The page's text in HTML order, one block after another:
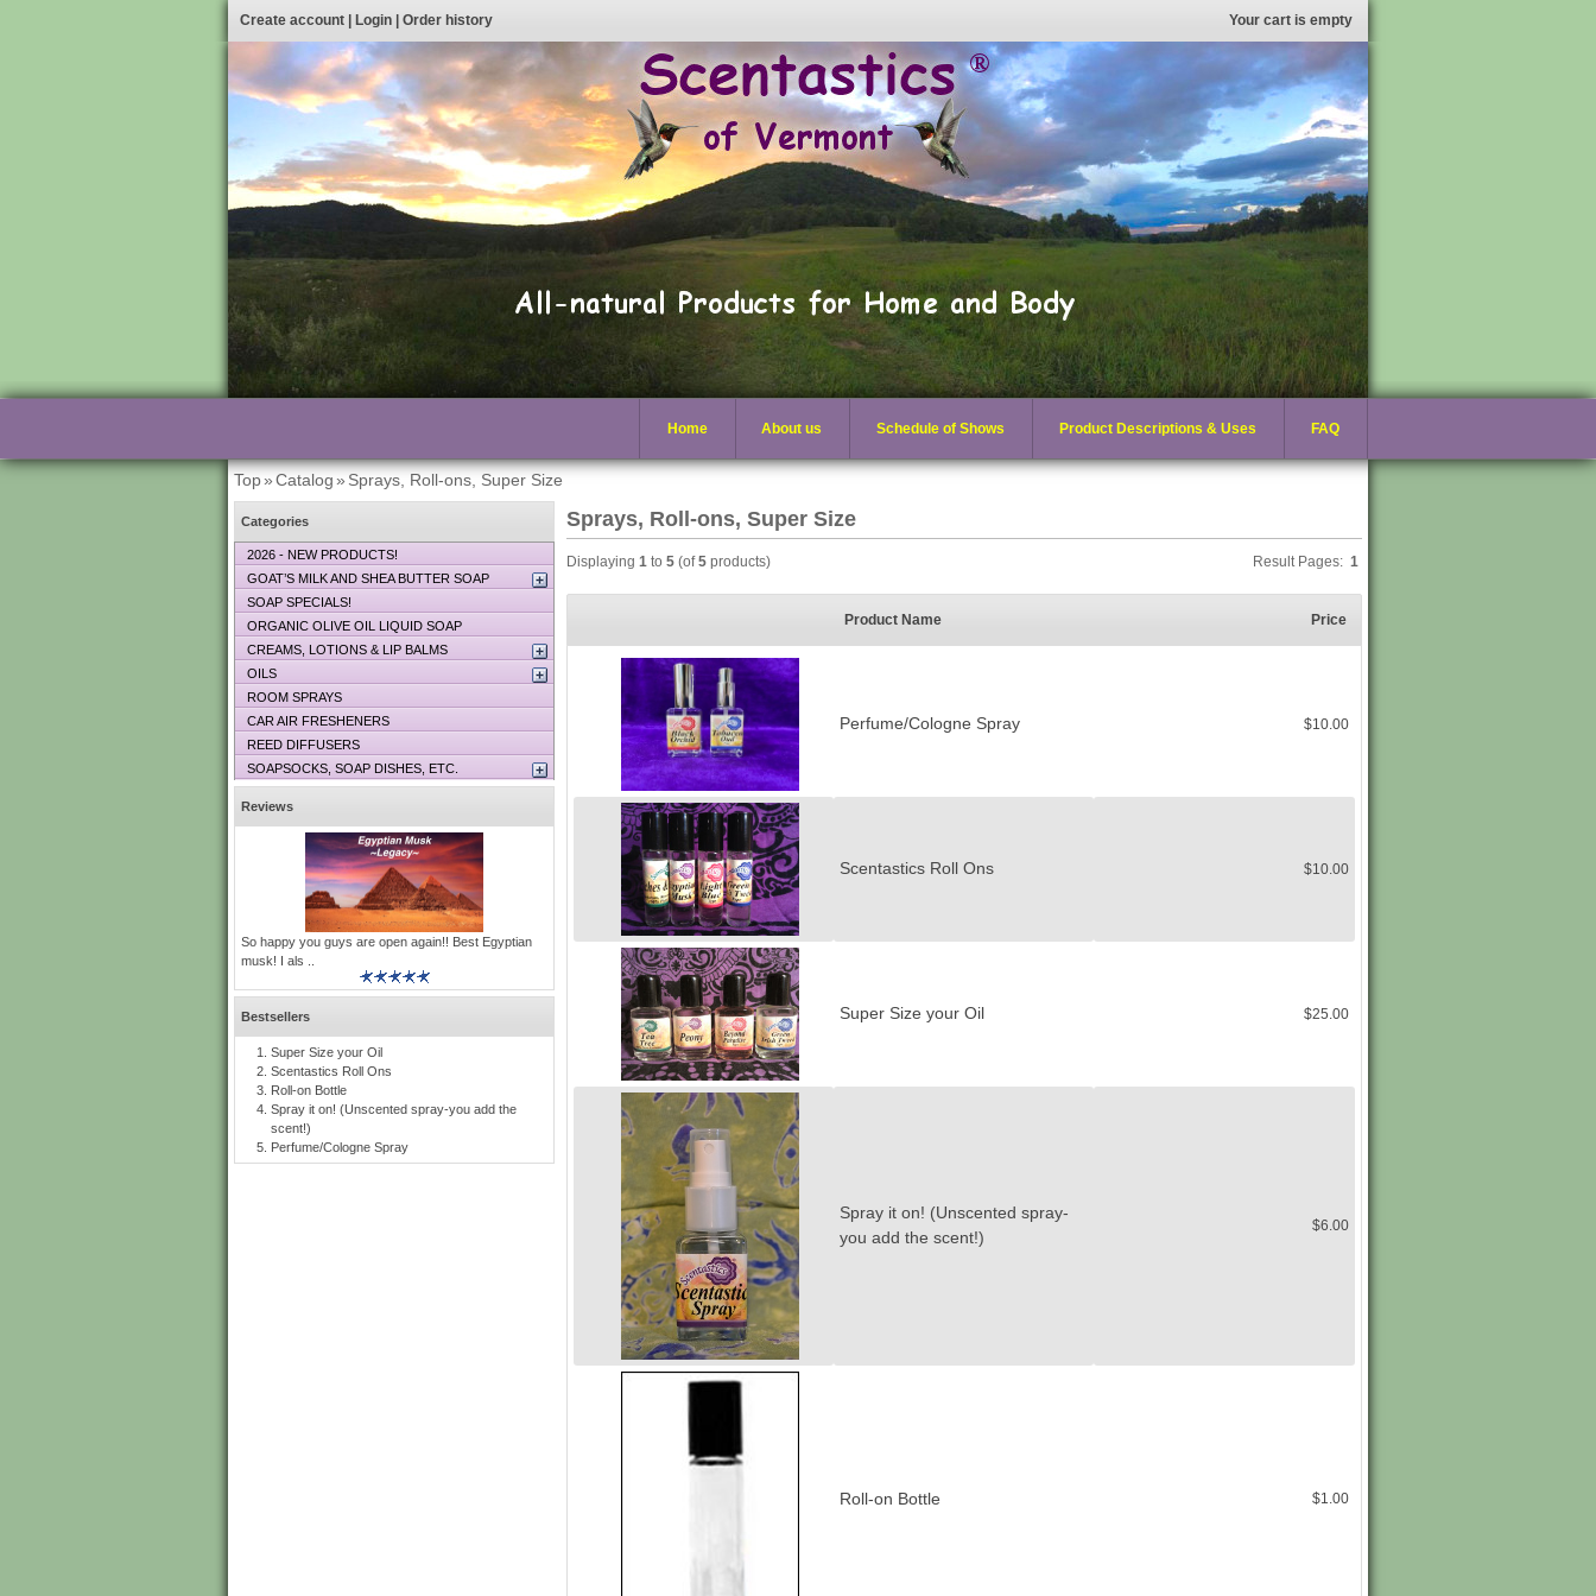
Create account Login Order history Your cart is empty
Home About us Schedule of Shows Product Descriptions & Uses FAQ
Top»Catalog» Sprays, Roll-ons, Super Size
Sprays, Roll-ons, Super Size
Result Pages: 1
Displaying 1 to 5 (of5 products)
Product Name Price
Perfume/Cologne Spray $10.00
Scentastics Roll Ons $10.00
Super Size your Oil $25.00
Spray it on! (Unscented spray-
you add the scent!)
$6.00
Roll-on Bottle $1.00
Categories
2026 - NEW PRODUCTS!
GOAT’S MILK AND SHEA BUTTER SOAP
SOAP SPECIALS!
ORGANIC OLIVE OIL LIQUID SOAP
CREAMS, LOTIONS & LIP BALMS
OILS
ROOM SPRAYS
CAR AIR FRESHENERS
REED DIFFUSERS
SOAPSOCKS, SOAP DISHES, ETC.
Reviews
So happy you guys are open again!! Best Egyptian
musk! I als ..
Bestsellers
Super Size your Oil
Scentastics Roll Ons
Roll-on Bottle
Spray it on! (Unscented spray-you add the
scent!)
Perfume/Cologne Spray